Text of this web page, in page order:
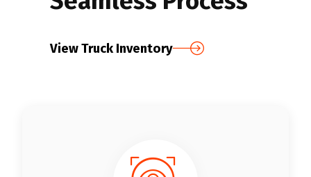
View Truck Inventory